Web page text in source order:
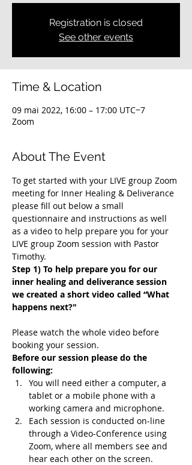
Registration is closed
See other events
Time & Location
09 mai 2022, 16:00 – 17:00 UTC−7
Zoom
About The Event
To get started with your LIVE group Zoom
meeting for Inner Healing & Deliverance
please fill out below a small
questionnaire and instructions as well
as a video to help prepare you for your
LIVE group Zoom session with Pastor
Timothy.
Step 1) To help prepare you for our
inner healing and deliverance session
we created a short video called “What
happens next?"
Please watch the whole video before
booking your session.
Before our session please do the
following:
You will need either a computer, a
tablet or a mobile phone with a
working camera and microphone.
Each session is conducted on-line
through a Video-Conference using
Zoom, where all members see and
hear each other on the screen.